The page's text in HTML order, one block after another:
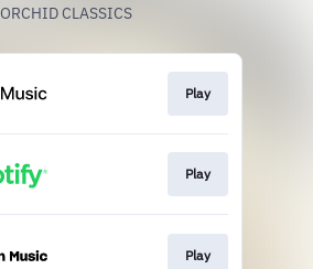
ORCHID CLASSICS
Play
Play
Play